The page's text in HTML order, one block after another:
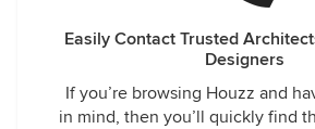
Easily Contact Trusted
Designers
If you’re browsing Houzz and
in mind, then you’ll quickly find